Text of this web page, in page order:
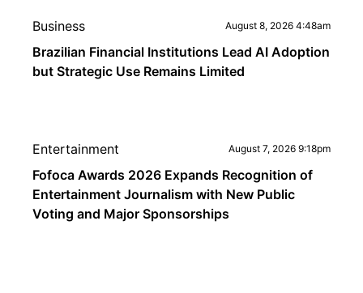
Business August 8, 2026 4:48am
Brazilian Financial Institutions Lead AI Adoption
but Strategic Use Remains Limited
Entertainment August 7, 2026 9:18pm
Fofoca Awards 2026 Expands Recognition of
Entertainment Journalism with New Public
Voting and Major Sponsorships